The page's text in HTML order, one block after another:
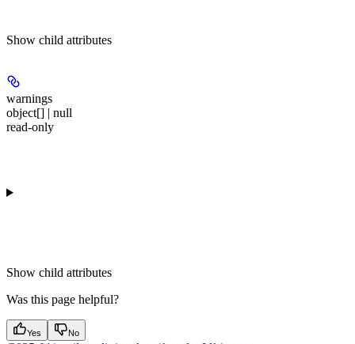
Show child attributes
warnings
object[] | null
read-only
Show child attributes
Was this page helpful?
Yes No